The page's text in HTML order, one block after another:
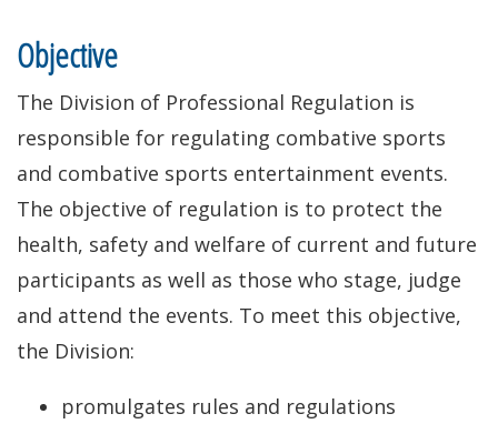
Objective
The Division of Professional Regulation is
responsible for regulating combative sports
and combative sports entertainment events.
The objective of regulation is to protect the
health, safety and welfare of current and future
participants as well as those who stage, judge
and attend the events. To meet this objective,
the Division:
promulgates rules and regulations